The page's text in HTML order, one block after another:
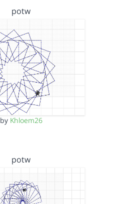
potw
by Khloem26
potw